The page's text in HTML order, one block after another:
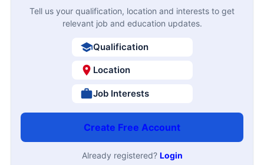
Tell us your qualification, location and interests to get
relevant job and education updates.
Qualification
Location
Job Interests
Create Free Account
Already registered? Login